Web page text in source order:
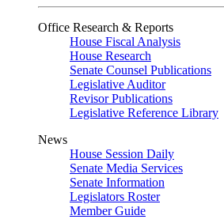
Office Research & Reports
House Fiscal Analysis
House Research
Senate Counsel Publications
Legislative Auditor
Revisor Publications
Legislative Reference Library
News
House Session Daily
Senate Media Services
Senate Information
Legislators Roster
Member Guide